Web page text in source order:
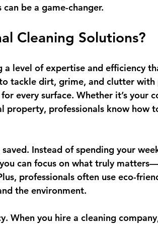
be a game-changer.
Cleaning Solutions?
level of expertise and efficiency
tackle dirt, grime, and clutter with
every surface. Whether it’s your
professionals know how
. Instead of spending your
can focus on what truly
professionals often use eco-
the environment.
. When you hire a cleaning